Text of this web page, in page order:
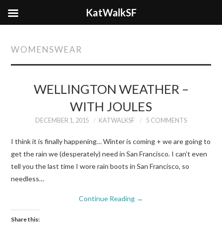
WOMENSWEAR
WELLINGTON WEATHER –
WITH JOULES
DECEMBER 1, 2015 KATWALKSF 5 COMMENTS
I think it is finally happening… Winter is coming + we are going to
get the rain we (desperately) need in San Francisco. I can’t even
tell you the last time I wore rain boots in San Francisco, so
needless…
Continue Reading →
Share this:
KatWalkSF